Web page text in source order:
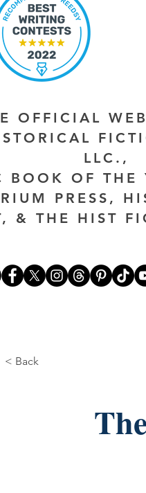
OFFICIAL
LLC.,
BOOK OF THE
PRESS,
& THE HIST
< Back